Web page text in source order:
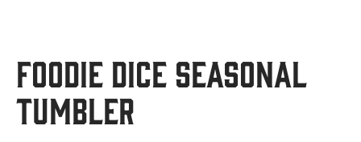
Foodie Dice Seasonal
Tumbler